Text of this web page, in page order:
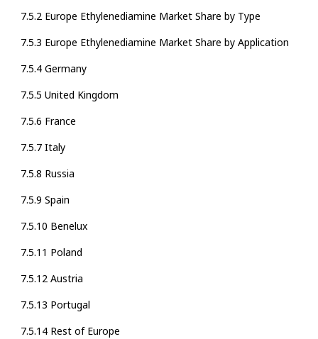
7.5.2 Europe Ethylenediamine Market Share by Type
7.5.3 Europe Ethylenediamine Market Share by Application
7.5.4 Germany
7.5.5 United Kingdom
7.5.6 France
7.5.7 Italy
7.5.8 Russia
7.5.9 Spain
7.5.10 Benelux
7.5.11 Poland
7.5.12 Austria
7.5.13 Portugal
7.5.14 Rest of Europe